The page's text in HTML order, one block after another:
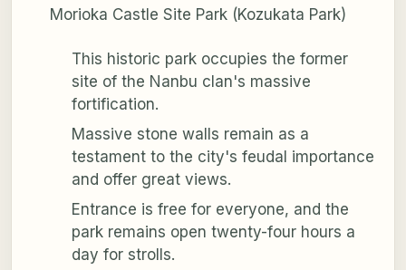
Morioka Castle Site Park (Kozukata Park)
This historic park occupies the former
site of the Nanbu clan's massive
fortification.
Massive stone walls remain as a
testament to the city's feudal importance
and offer great views.
Entrance is free for everyone, and the
park remains open twenty-four hours a
day for strolls.